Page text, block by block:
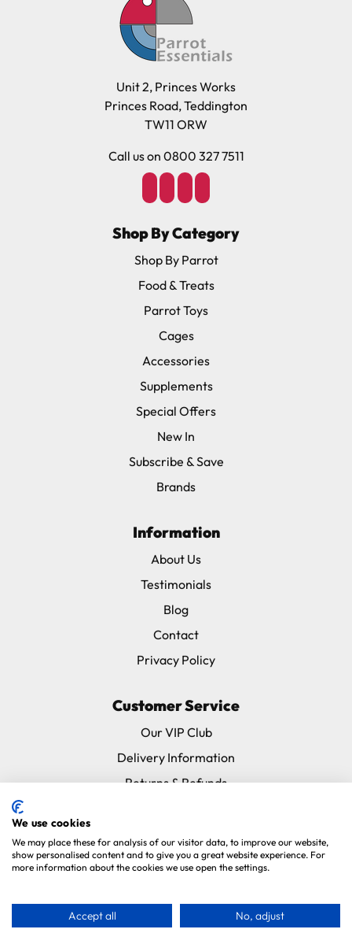
Unit 2, Princes Works
Princes Road, Teddington
TW11 ORW
Call us on 0800 327 7511
Shop By Category
Shop By Parrot
Food & Treats
Parrot Toys
Cages
Accessories
Supplements
Special Offers
New In
Subscribe & Save
Brands
Information
About Us
Testimonials
Blog
Contact
Privacy Policy
Customer Service
Our VIP Club
Delivery Information
Returns & Refunds
We use cookies
We may place these for analysis of our visitor data, to improve our website,
show personalised content and to give you a great website experience. For
more information about the cookies we use open the settings.
Accept all No, adjust